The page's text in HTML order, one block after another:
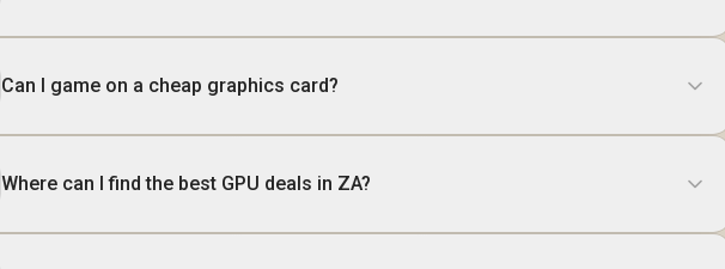
Can I game on a cheap graphics card?
Where can I find the best GPU deals in ZA?